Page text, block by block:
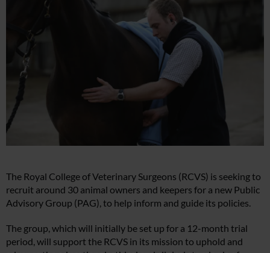
The Royal College of Veterinary Surgeons (RCVS) is seeking to
recruit around 30 animal owners and keepers for a new Public
Advisory Group (PAG), to help inform and guide its policies.
The group, which will initially be set up for a 12-month trial
period, will support the RCVS in its mission to uphold and